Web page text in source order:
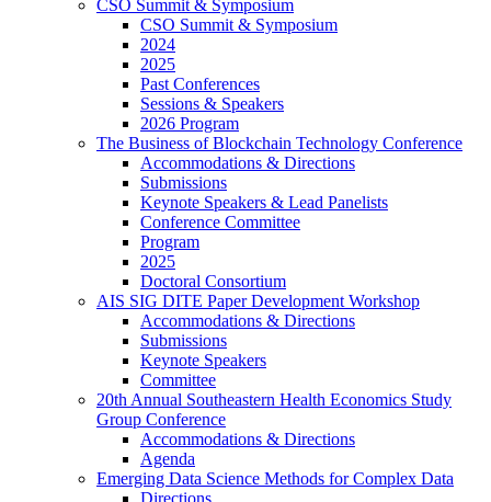
CSO Summit & Symposium
CSO Summit & Symposium
2024
2025
Past Conferences
Sessions & Speakers
2026 Program
The Business of Blockchain Technology Conference
Accommodations & Directions
Submissions
Keynote Speakers & Lead Panelists
Conference Committee
Program
2025
Doctoral Consortium
AIS SIG DITE Paper Development Workshop
Accommodations & Directions
Submissions
Keynote Speakers
Committee
20th Annual Southeastern Health Economics Study
Group Conference
Accommodations & Directions
Agenda
Emerging Data Science Methods for Complex Data
Directions